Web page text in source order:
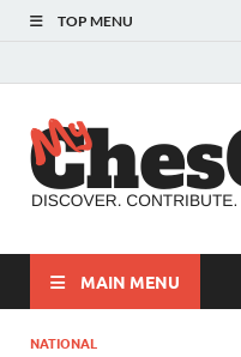
TOP MENU
MAIN MENU
NATIONAL